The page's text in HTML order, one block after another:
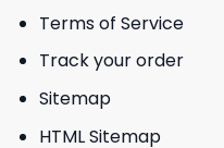
Terms of Service
Track your order
Sitemap
HTML Sitemap